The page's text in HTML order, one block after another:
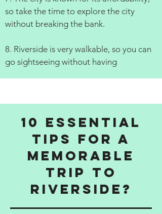
so take the time to explore the city
without breaking the bank.
8. Riverside is very walkable, so you can
go sightseeing without having
10 Essential
Tips for a
Memorable
Trip to
Riverside?